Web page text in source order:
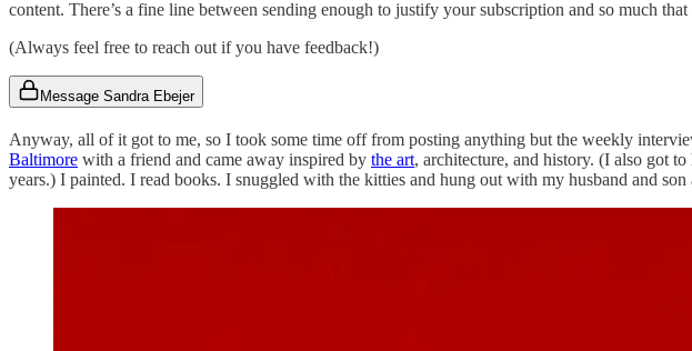
content. There’s a fine line between sending enough to justify your subscription and so much that
(Always feel free to reach out if you have feedback!)
Message Sandra Ebejer
Anyway, all of it got to me, so I took some time off from posting anything but the weekly
Baltimore with a friend and came away inspired by the art, architecture, and history. (I also got
years.) I painted. I read books. I snuggled with the kitties and hung out with my husband and